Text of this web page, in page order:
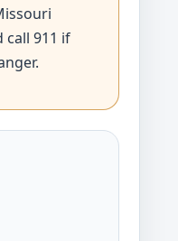
call 911 if